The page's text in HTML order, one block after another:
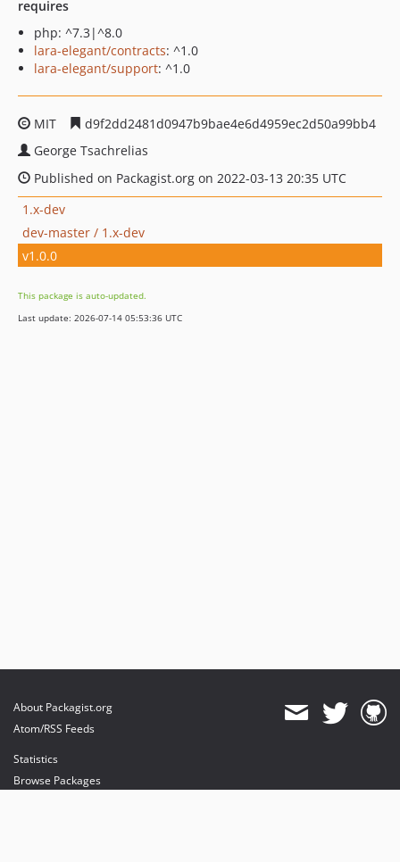
requires
php: ^7.3|^8.0
lara-elegant/contracts: ^1.0
lara-elegant/support: ^1.0
MIT
d9f2dd2481d0947b9bae4e6d4959ec2d50a99bb4
George Tsachrelias
Published on Packagist.org on 2022-03-13 20:35 UTC
1.x-dev
dev-master / 1.x-dev
v1.0.0
This package is auto-updated.
Last update: 2026-07-14 05:53:36 UTC
About Packagist.org
Atom/RSS Feeds
Statistics
Browse Packages